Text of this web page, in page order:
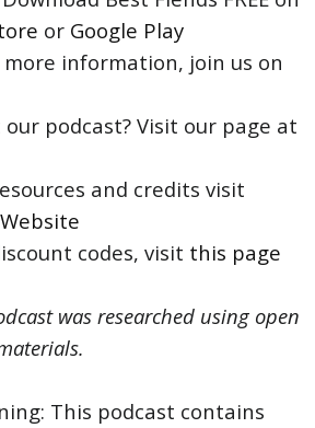
or Google Play
information, join us on
podcast? Visit our page at
and credits visit
codes, visit this page
was researched using open
This podcast contains